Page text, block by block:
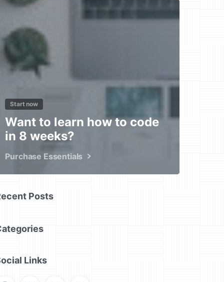
Start now
Want to learn how to code
in 8 weeks?
Purchase Essentials
Posts
Links